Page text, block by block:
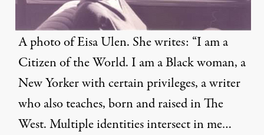
A photo of Eisa Ulen. She writes: “I am a
Citizen of the World. I am a Black woman, a
New Yorker with certain privileges, a writer
who also teaches, born and raised in The
West. Multiple identities intersect in me…